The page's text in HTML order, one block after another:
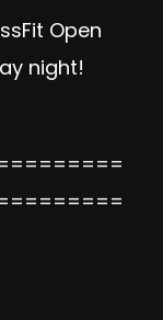
Open
night!